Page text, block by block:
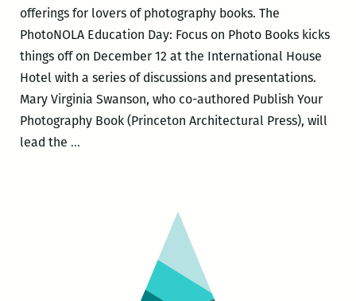
Clint
Smith
offerings for lovers of photography books. The
PhotoNOLA Education Day: Focus on Photo Books kicks
things off on December 12 at the International House
Hotel with a series of discussions and presentations.
Mary Virginia Swanson, who co-authored Publish Your
Photography Book (Princeton Architectural Press), will
lead the …